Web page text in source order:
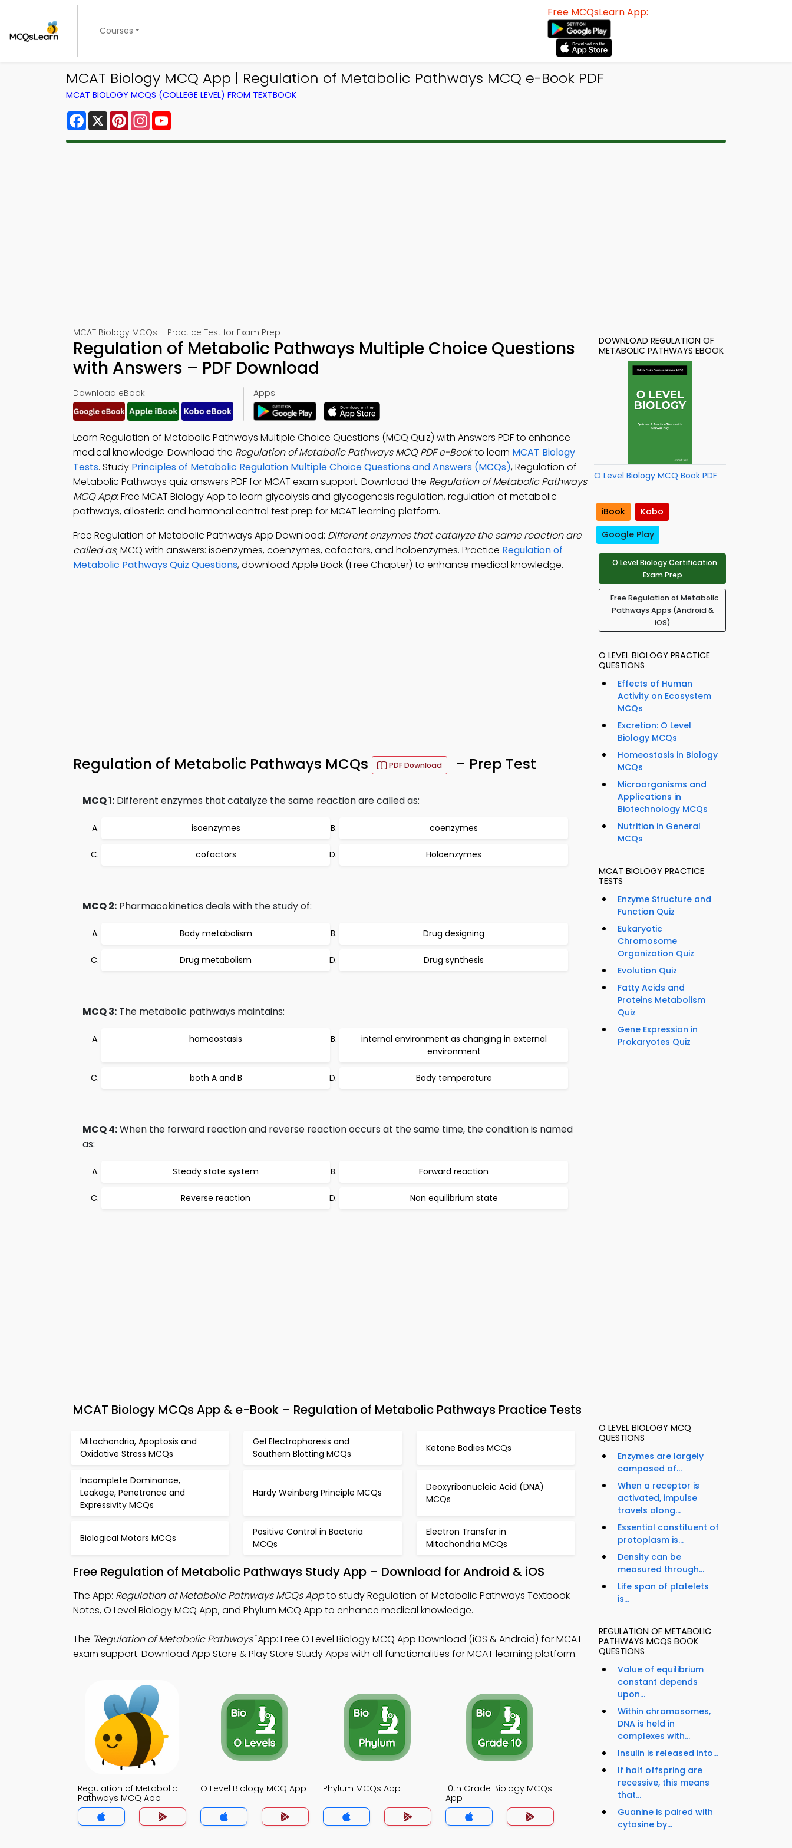
Courses
Free MCQsLearn App:
MCAT Biology MCQ App | Regulation of Metabolic Pathways MCQ e-Book PDF
MCAT BIOLOGY MCQS (COLLEGE LEVEL) FROM TEXTBOOK
Facebook
X PinterestInstagram
MCAT Biology MCQs – Practice Test for Exam Prep
Regulation of Metabolic Pathways Multiple Choice Questions
with Answers – PDF Download
Download eBook: Apps:
Learn Regulation of Metabolic Pathways Multiple Choice Questions (MCQ Quiz) with Answers PDF to enhance
medical knowledge. Download the Regulation of Metabolic Pathways MCQ PDF e-Bookto learn MCAT Biology
Tests. Study Principles of Metabolic Regulation Multiple Choice Questions and Answers (MCQs), Regulation of
Metabolic Pathways quiz answers PDF for MCAT exam support. Download the Regulation of Metabolic Pathways
MCQ App: Free MCAT Biology App to learn glycolysis and glycogenesis regulation, regulation of metabolic
pathways, allosteric and hormonal control test prep for MCAT learning platform.
Free Regulation of Metabolic Pathways App Download: Different enzymes that catalyze the same reaction are
called as; MCQ with answers: isoenzymes, coenzymes, cofactors, and holoenzymes. Practice Regulation of
Metabolic Pathways Quiz Questions, download Apple Book (Free Chapter) to enhance medical knowledge.
Regulation of Metabolic Pathways MCQs PDF Download – Prep Test
MCQ 1: Different enzymes that catalyze the same reaction are called as:
isoenzymes coenzymes
cofactors Holoenzymes
MCQ 2: Pharmacokinetics deals with the study of:
Body metabolism Drug designing
Drug metabolism Drug synthesis
MCQ 3: The metabolic pathways maintains:
homeostasis
internal environment as changing in external
environment
both A and B Body temperature
MCQ 4:When the forward reaction and reverse reaction occurs at the same time, the condition is named
as:
Steady state system Forward reaction
Reverse reaction Non equilibrium state
MCAT Biology MCQs App & e-Book – Regulation of Metabolic Pathways Practice Tests
Mitochondria, Apoptosis and
Oxidative Stress MCQs
Gel Electrophoresis and
Southern Blotting MCQs
Ketone Bodies MCQs
Incomplete Dominance,
Leakage, Penetrance and
Expressivity MCQs
Hardy Weinberg Principle MCQs
Deoxyribonucleic Acid (DNA)
MCQs
Biological Motors MCQs
Positive Control in Bacteria
MCQs
Electron Transfer in
Mitochondria MCQs
Free Regulation of Metabolic Pathways Study App – Download for Android & iOS
The App: Regulation of Metabolic Pathways MCQs Appto study Regulation of Metabolic Pathways Textbook
Notes, O Level Biology MCQ App, and Phylum MCQ App to enhance medical knowledge.
The "Regulation of Metabolic Pathways"App: Free O Level Biology MCQ App Download (iOS & Android) for MCAT
exam support. Download App Store & Play Store Study Apps with all functionalities for MCAT learning platform.
Regulation of Metabolic
Pathways MCQ App
O Level Biology MCQ App Phylum MCQs App
10th Grade Biology MCQs
App
DOWNLOAD REGULATION OF
METABOLIC PATHWAYS EBOOK
O Level Biology MCQ Book PDF
iBook
Kobo
Google Play
O Level Biology Certification
Exam Prep
Free Regulation of Metabolic
Pathways Apps (Android &
iOS)
O LEVEL BIOLOGY PRACTICE
QUESTIONS
Effects of Human
Activity on Ecosystem
MCQs
Excretion: O Level
Biology MCQs
Homeostasis in Biology
MCQs
Microorganisms and
Applications in
Biotechnology MCQs
Nutrition in General
MCQs
MCAT BIOLOGY PRACTICE
TESTS
Enzyme Structure and
Function Quiz
Eukaryotic
Chromosome
Organization Quiz
Evolution Quiz
Fatty Acids and
Proteins Metabolism
Quiz
Gene Expression in
Prokaryotes Quiz
O LEVEL BIOLOGY MCQ
QUESTIONS
Enzymes are largely
composed of...
When a receptor is
activated, impulse
travels along...
Essential constituent of
protoplasm is...
Density can be
measured through...
Life span of platelets
is...
REGULATION OF METABOLIC
PATHWAYS MCQS BOOK
QUESTIONS
Value of equilibrium
constant depends
upon...
Within chromosomes,
DNA is held in
complexes with...
Insulin is released into...
If half offspring are
recessive, this means
that...
Guanine is paired with
cytosine by...